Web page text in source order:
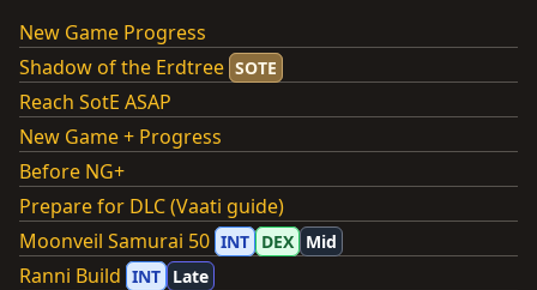
New Game Progress
Shadow of the Erdtree SOTE
Reach SotE ASAP
New Game + Progress
Before NG+
Prepare for DLC (Vaati guide)
Moonveil Samurai 50 INT DEX Mid
Ranni Build INT Late